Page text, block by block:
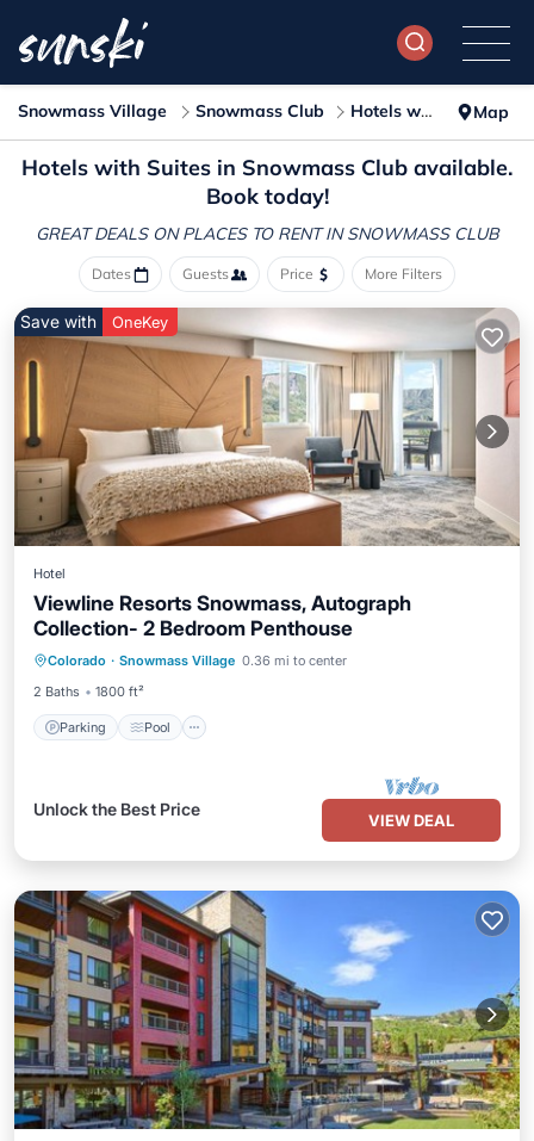
Snowmass Village Snowmass Club Hotels with Suites Map
Hotels with Suites in Snowmass Club available.
Book today!
GREAT DEALS ON PLACES TO RENT IN SNOWMASS CLUB
Dates Guests Price More Filters
Save with OneKey
Hotel
Viewline Resorts Snowmass, Autograph
Collection- 2 Bedroom Penthouse
Colorado · Snowmass Village 0.36 mi to center
2 Baths
1800 ft²
Parking Pool
Parking Pool
Balcony/Terrace
Kitchen
Unlock the Best Price
VIEW DEAL